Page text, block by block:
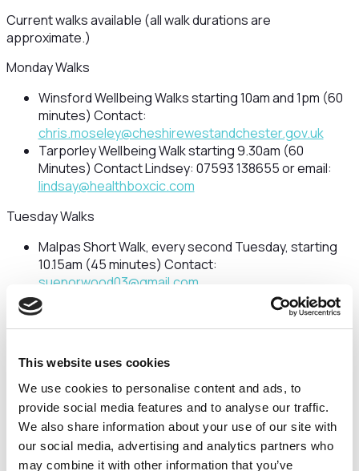
This website uses cookies
We use cookies to personalise content and ads, to
provide social media features and to analyse our traffic.
We also share information about your use of our site with
our social media, advertising and analytics partners who
may combine it with other information that you’ve
Current walks available (all walk durations are
approximate.)
Monday Walks
Winsford Wellbeing Walks starting 10am and 1pm (60
minutes) Contact:
chris.moseley@cheshirewestandchester.gov.uk
Tarporley Wellbeing Walk starting 9.30am (60
Minutes) Contact Lindsey: 07593 138655 or email:
lindsay@healthboxcic.com
Tuesday Walks
Malpas Short Walk, every second Tuesday, starting
10.15am (45 minutes) Contact:
suenorwood03@gmail.com
Chester Grosvenor Park Strollers starting 11am (40
minutes) Meeting at St John’s Church, Vicars Lane,
CH1 1QQ
Walk starting 9.30am (45 Minutes)
Contact Kate: 07824991913 or email:
kate@healthboxcic.com
Frodsham Short Walk starting 10.30am (30
Minutes) contact Lesley:
lesleyannmitchell@btinternet.com or Peter: